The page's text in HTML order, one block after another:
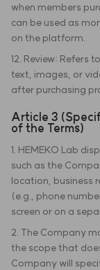
when members
can be used as
on the platform.
12. Review: Refers
text, images, or
after purchasing
Article 3
of the Terms)
1. HEMEKO Lab
such as the
location, business
(e.g., phone
screen or on a
2. The Company
the scope that
Company will